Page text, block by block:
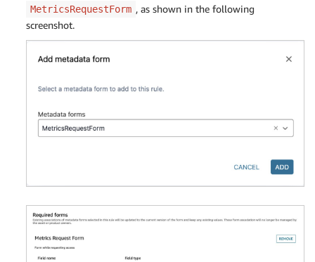
MetricsRequestForm , as shown in the following
screenshot.